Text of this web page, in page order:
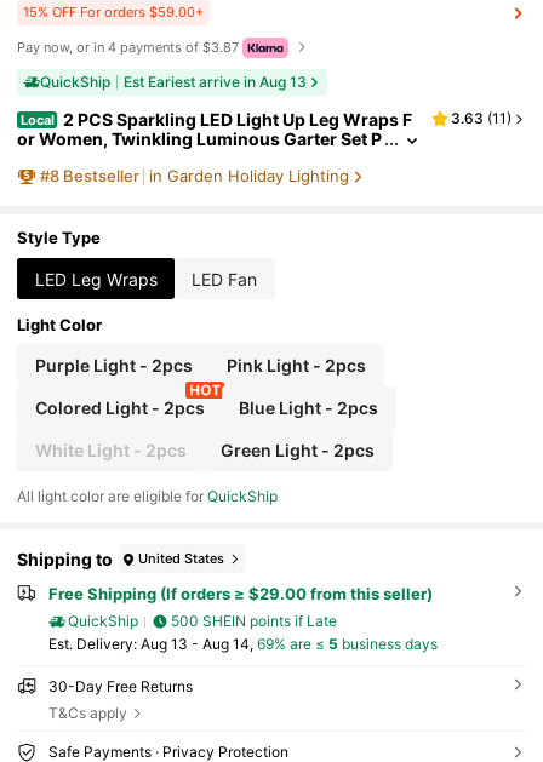
15% OFF For orders $59.00+
Pay now, or in 4 payments of $3.87
QuickShip Est Eariest arrive in Aug 13
Local 2 PCS Sparkling LED Light Up Leg Wraps F
or Women, Twinkling Luminous Garter Set P
on Leggings For 2026 Spring Music Festival & Ea
3.63 (11)
#8 Bestseller in Garden Holiday Lighting
Style Type
LED Leg Wraps LED Fan
Light Color
Purple Light - 2pcs Pink Light - 2pcs
Colored Light - 2pcs Blue Light - 2pcs
White Light - 2pcs Green Light - 2pcs
All light color are eligible forQuickShip
Shipping to United States
Free Shipping (If orders ≥ $29.00 from this seller)
QuickShip
500 SHEIN points if Late
​Est. Delivery: Aug 13 - Aug 14, 69% are ≤ 5 business days
30-Day Free Returns
T&Cs apply
Safe Payments · Privacy Protection